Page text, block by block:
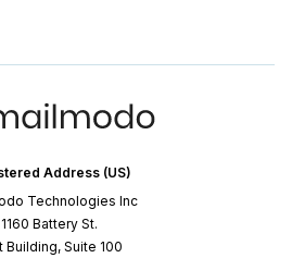
Address (US)
Technologies Inc
1160 Battery St.
Building, Suite 100